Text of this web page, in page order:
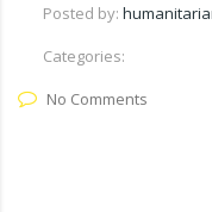
Posted by:
Categories:
No Comments